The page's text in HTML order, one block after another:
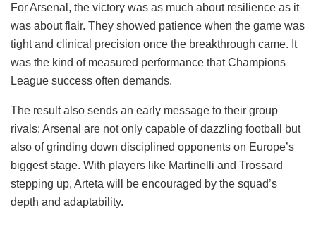
For Arsenal, the victory was as much about resilience as it
was about flair. They showed patience when the game was
tight and clinical precision once the breakthrough came. It
was the kind of measured performance that Champions
League success often demands.
The result also sends an early message to their group
rivals: Arsenal are not only capable of dazzling football but
also of grinding down disciplined opponents on Europe’s
biggest stage. With players like Martinelli and Trossard
stepping up, Arteta will be encouraged by the squad’s
depth and adaptability.